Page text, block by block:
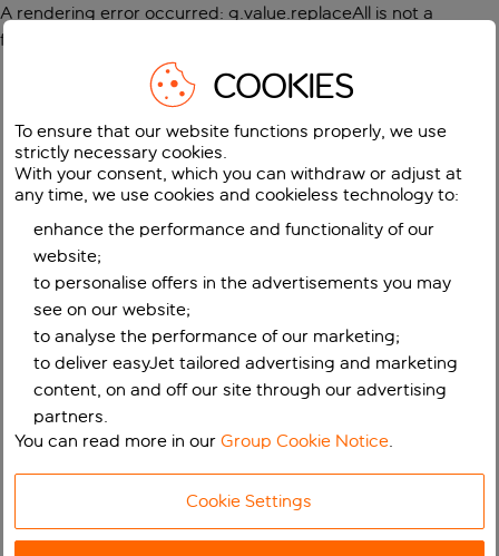
A rendering error occurred: g.value.replaceAll is not a
function
COOKIES
To ensure that our website functions properly, we use
strictly necessary cookies.
With your consent, which you can withdraw or adjust at
any time, we use cookies and cookieless technology to:
enhance the performance and functionality of our
website;
to personalise offers in the advertisements you may
see on our website;
to analyse the performance of our marketing;
to deliver easyJet tailored advertising and marketing
content, on and off our site through our advertising
partners.
You can read more in ourGroup Cookie Notice.
Cookie Settings